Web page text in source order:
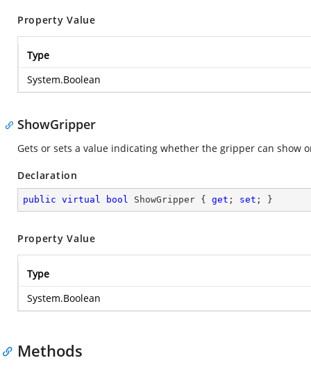
Property Value
Type
System.Boolean
ShowGripper
Gets or sets a value indicating whether the gripper can show
Declaration
public virtual bool ShowGripper { get ; set ; }
Property Value
Type
System.Boolean
Methods